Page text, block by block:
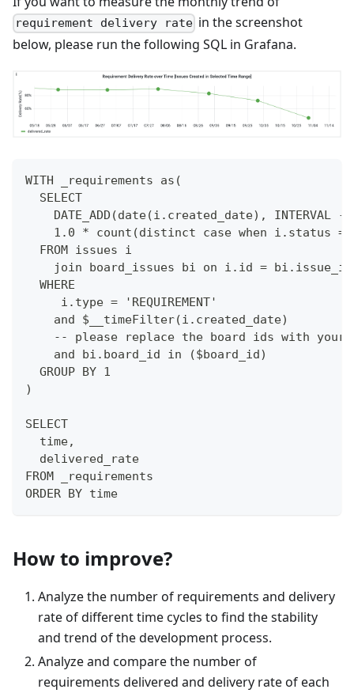
requirement delivery rate in the screenshot
below, please run the following SQL in Grafana.
WITH _requirements as(
  SELECT
DATE_ADD(date(i.created_date), INTERVAL
1.0 * count(distinct case when i.status
  FROM issues i
    join board_issues bi on i.id = bi.issue_id
  WHERE
     i.type = 'REQUIREMENT'
    and $__timeFilter(i.created_date)
-- please replace the board ids with
    and bi.board_id in ($board_id)
  GROUP BY 1
)
SELECT
  time,
  delivered_rate
FROM _requirements
ORDER BY time
How to improve?
Analyze the number of requirements and delivery
rate of different time cycles to find the stability
and trend of the development process.
Analyze and compare the number of
requirements delivered and delivery rate of each